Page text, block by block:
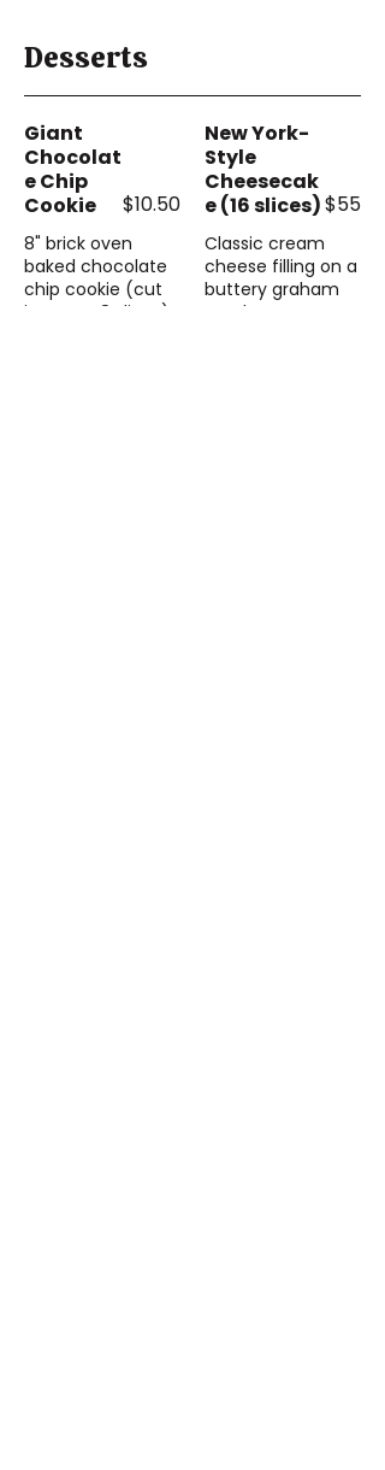
Desserts
Giant
Chocolat
e Chip
Cookie
8" brick oven
baked chocolate
chip cookie (cut
into 4 or 8 slices)
$10.50
New York-
Style
Cheesecak
e (16 slices)
Classic cream
cheese filling on a
buttery graham
cracker crust
$55